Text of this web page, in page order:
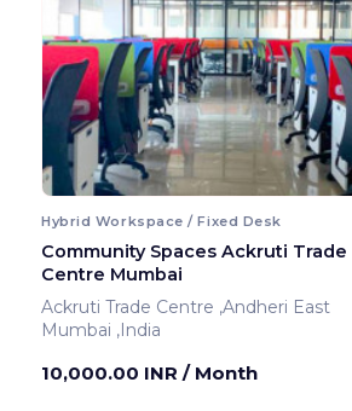
Hybrid Workspace / Fixed Desk
Community Spaces Ackruti Trade
Centre Mumbai
Ackruti Trade Centre ,Andheri East
Mumbai ,India
10,000.00 INR / Month